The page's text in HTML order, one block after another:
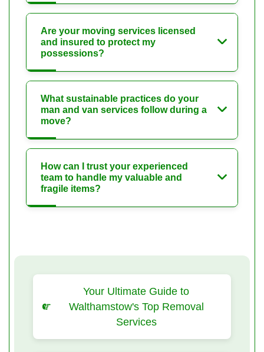
Are your moving services licensed
and insured to protect my
possessions?
What sustainable practices do your
man and van services follow during a
move?
How can I trust your experienced
team to handle my valuable and
fragile items?
Your Ultimate Guide to
Walthamstow's Top Removal
Services